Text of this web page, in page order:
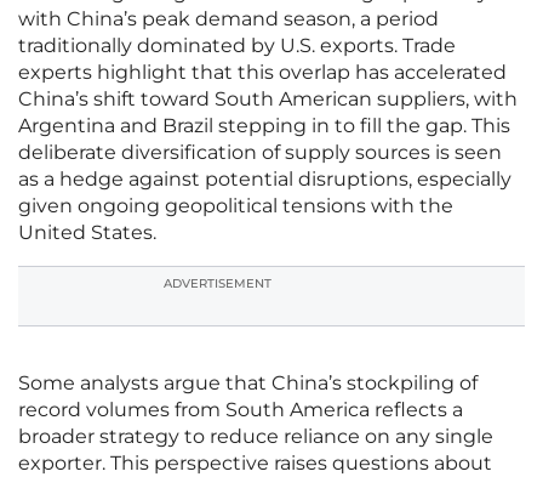
with China’s peak demand season, a period
traditionally dominated by U.S. exports. Trade
experts highlight that this overlap has accelerated
China’s shift toward South American suppliers, with
Argentina and Brazil stepping in to fill the gap. This
deliberate diversification of supply sources is seen
as a hedge against potential disruptions, especially
given ongoing geopolitical tensions with the
United States.
ADVERTISEMENT
Some analysts argue that China’s stockpiling of
record volumes from South America reflects a
broader strategy to reduce reliance on any single
exporter. This perspective raises questions about